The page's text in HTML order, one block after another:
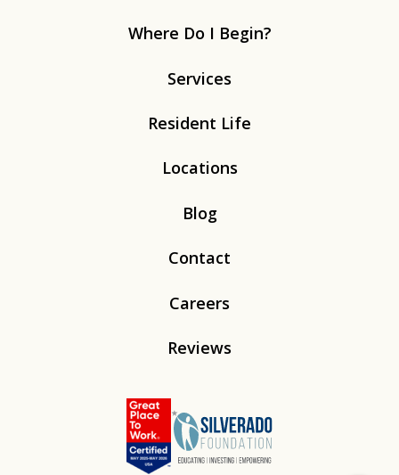
Where Do I Begin?
Services
Resident Life
Locations
Blog
Contact
Careers
Reviews